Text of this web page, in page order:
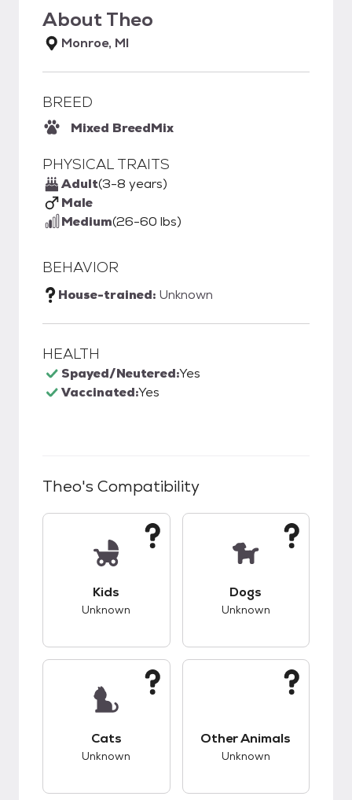
AboutTheo
Monroe, MI
BREED
Mixed BreedMix
PHYSICAL TRAITS
Adult(3-8 years)
Male
Medium(26-60 lbs)
BEHAVIOR
House-trained: Unknown
HEALTH
Spayed/Neutered:Yes
Vaccinated:Yes
Theo's Compatibility
Kids
Unknown
Dogs
Unknown
Cats
Unknown
Other Animals
Unknown